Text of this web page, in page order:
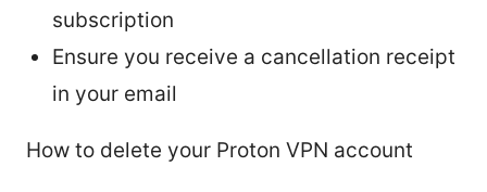
subscription
Ensure you receive a cancellation receipt
in your email
How to delete your Proton VPN account